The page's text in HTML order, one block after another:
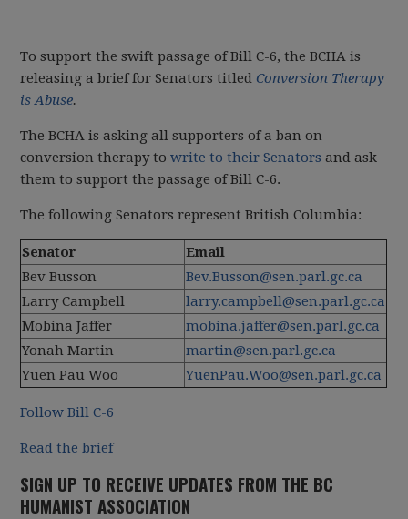
To support the swift passage of Bill C-6, the BCHA is
releasing a brief for Senators titled Conversion Therapy
is Abuse.
The BCHA is asking all supporters of a ban on
conversion therapy towrite to their Senators and ask
them to support the passage of Bill C-6.
The following Senators represent British Columbia:
Senator
Email
Bev Busson
Bev.Busson@sen.parl.gc.ca
Larry Campbell
larry.campbell@sen.parl.gc.ca
Mobina Jaffer
mobina.jaffer@sen.parl.gc.ca
Yonah Martin
martin@sen.parl.gc.ca
Yuen Pau Woo
YuenPau.Woo@sen.parl.gc.ca
Follow Bill C-6
Read the brief
SIGN UP TO RECEIVE UPDATES FROM THE BC
HUMANIST ASSOCIATION